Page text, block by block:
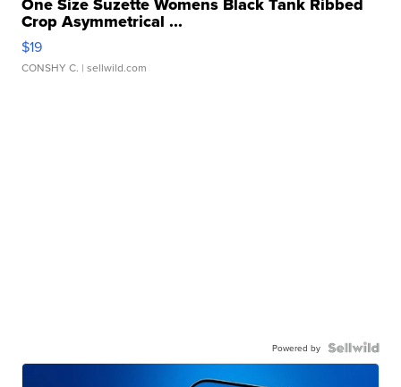
Crop Asymmetrical ...
$19
CONSHY C. | sellwild.com
Powered by